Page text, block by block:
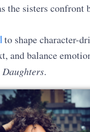
the sisters
to shape character-
and balance
.